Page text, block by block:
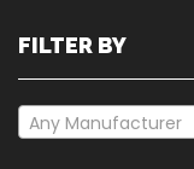
FILTER BY
Any Manufacturer